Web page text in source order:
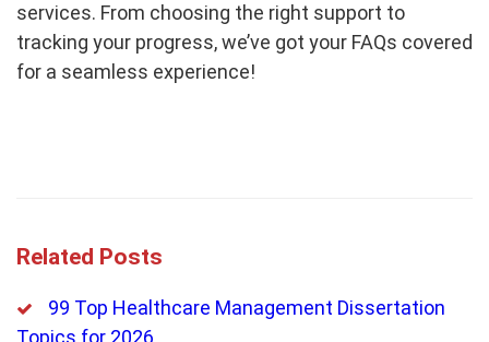
services. From choosing the right support to
tracking your progress, we’ve got your FAQs covered
for a seamless experience!
Related Posts
99 Top Healthcare Management Dissertation
Topics for 2026